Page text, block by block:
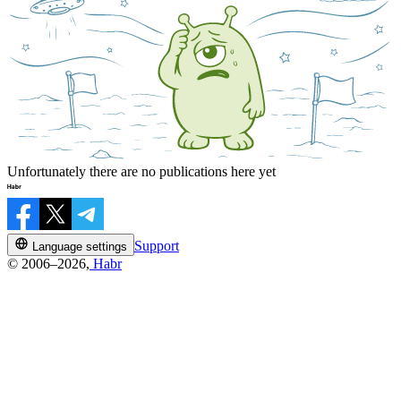
Unfortunately there are no publications here yet
Language settings
Support
© 2006–2026, Habr